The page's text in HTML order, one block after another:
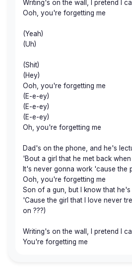
Writing's on the wall, I pretend I
Ooh, you're forgetting me
(Yeah)
(Uh)
(Shit)
(Hey)
Ooh, you're forgetting me
(E-e-ey)
(E-e-ey)
(E-e-ey)
Oh, you're forgetting me
Dad's on the phone, and he's
'Bout a girl that he met back
It's never gonna work 'cause the
Ooh, you're forgetting me
Son of a gun, but I know that
'Cause the girl that I love never
on ???)
Writing's on the wall, I pretend I
You're forgetting me